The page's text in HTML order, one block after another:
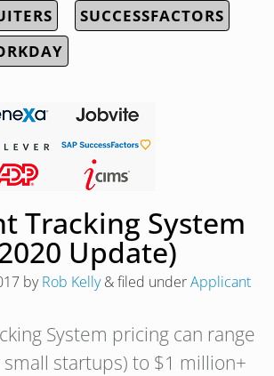
SUCCESSFACTORS
Tracking System
Update)
byRob Kelly &filed underApplicant
System pricing can range
startups) to $1 million+